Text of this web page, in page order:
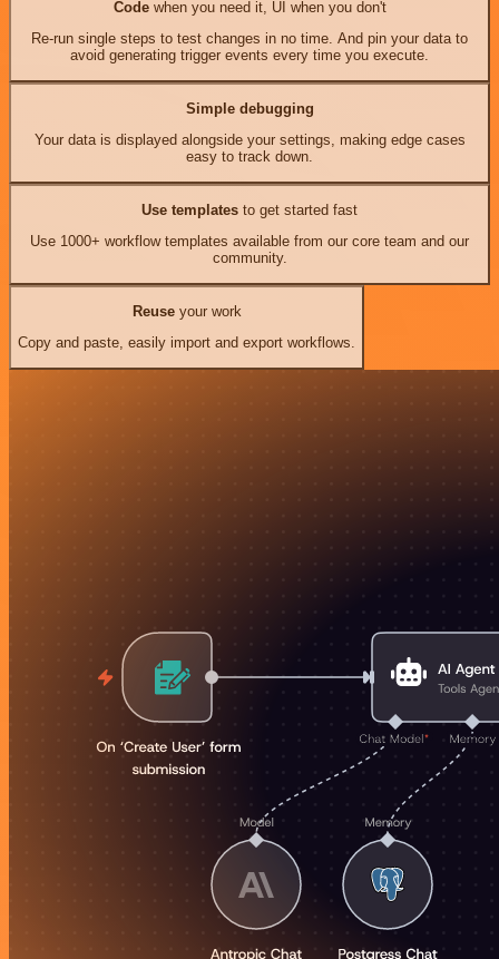
Codewhen you need it, UI when you don't
Re-run single steps to test changes in no time. And pin your data to
avoid generating trigger events every time you execute.
Simple debugging
Your data is displayed alongside your settings, making edge cases
easy to track down.
Use templates to get started fast
Use 1000+ workflow templates available from our core team and our
community.
Reuseyour work
Copy and paste, easily import and export workflows.